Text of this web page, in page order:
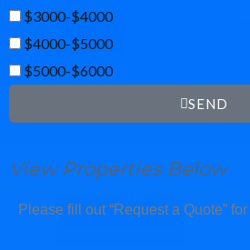
$3000-$4000
$4000-$5000
$5000-$6000
SEND
View Properties Below
Please fill out “Request a Quote”